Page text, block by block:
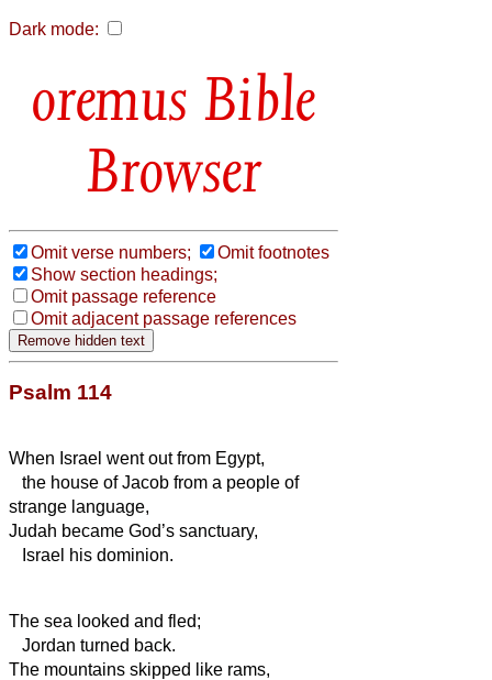
Dark mode:
Bible
Browser
Omit verse numbers;
Omit footnotes
Show section headings;
Omit passage reference
Omit adjacent passage references
Psalm 114
When Israel went out from Egypt,
the house of Jacob from a people of
strange language,
Judah became God’s sanctuary,
Israel his dominion.
The sea looked and fled;
Jordan turned back.
The mountains skipped like rams,